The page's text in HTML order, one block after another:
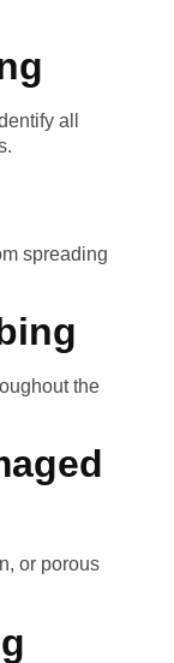
all
spreading
the
or porous